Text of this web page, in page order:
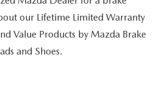
our Lifetime Limited Warranty
Value Products by Mazda Brake
and Shoes.